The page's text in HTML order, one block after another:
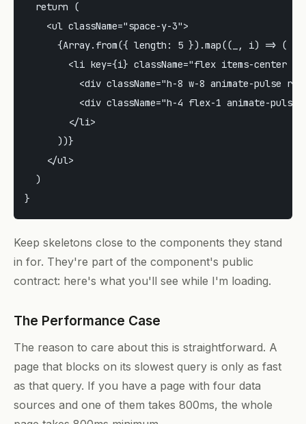
  return (
    <ul className="space-y-3">
      {Array.from({ length: 5 }).map((_, i) => (
<li key={i} className="flex items-center
<div className="h-8 w-8 animate-pulse
<div className="h-4 flex-1 animate-pulse
        </li>
      ))}
    </ul>
  )
Keep skeletons close to the components they stand
in for. They're part of the component's public
contract: here's what you'll see while I'm loading.
The Performance Case
The reason to care about this is straightforward. A
page that blocks on its slowest query is only as fast
as that query. If you have a page with four data
sources and one of them takes 800ms, the whole